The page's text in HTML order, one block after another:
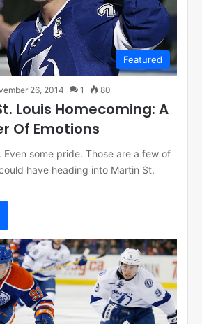
Featured
26, 2014 1 80
Louis Homecoming: A
Of Emotions
Even some pride. Those are a few of
have heading into Martin St.